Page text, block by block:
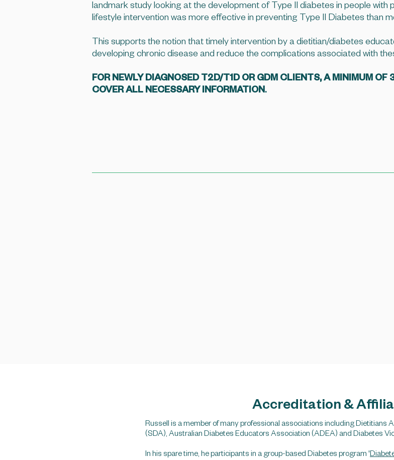
landmark study looking at the development of Type II diabetes in people with
lifestyle intervention was more effective in preventing Type II Diabetes than
This supports the notion that timely intervention by a dietitian/diabetes
developing chronic disease and reduce the complications associated with
FOR NEWLY DIAGNOSED T2D/T1D OR GDM CLIENTS, A MINIMUM OF
COVER ALL NECESSARY INFORMATION.
Accreditation &
Russell is a member of many professional associations including Dietitians
(SDA), Australian Diabetes Educators Association (ADEA) and Diabetes
In his spare time, he participants in a group-based Diabetes program '